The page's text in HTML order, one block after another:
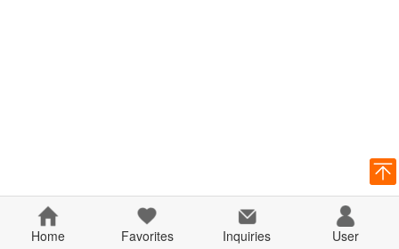
Home Favorites Inquiries User